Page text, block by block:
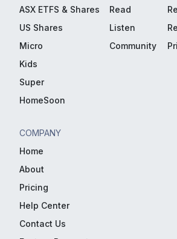
ASX ETFS & Shares
US Shares
Micro
Kids
Super
HomeSoon
Read
Listen
Community
COMPANY
Home
About
Pricing
Help Center
Contact Us